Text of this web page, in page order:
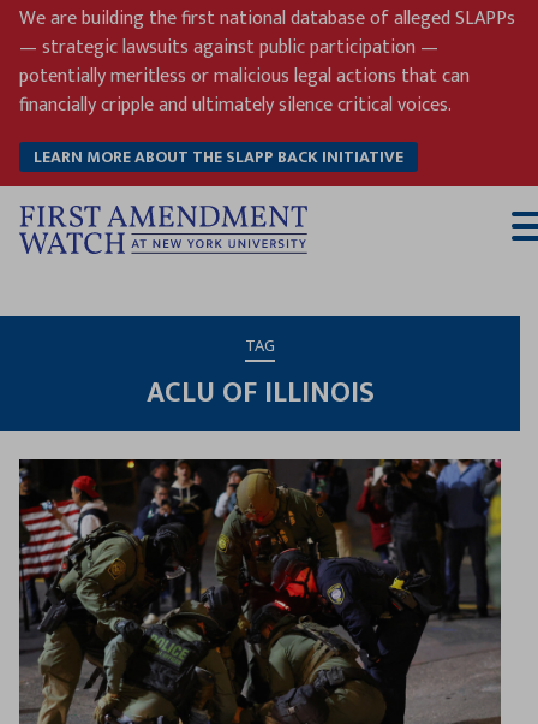
Skip
content
We are building the first national database of alleged SLAPPs
— strategic lawsuits against public participation —
potentially meritless or malicious legal actions that can
financially cripple and ultimately silence critical voices.
LEARN MORE ABOUT THE SLAPP BACK INITIATIVE
TAG
ACLU OF ILLINOIS